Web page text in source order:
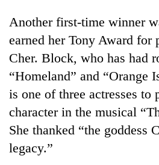
Another first-time winner
earned her Tony Award
Cher. Block, who has had
“Homeland” and “Orange
is one of three actresses to
character in the musical
She thanked “the goddess
legacy.”